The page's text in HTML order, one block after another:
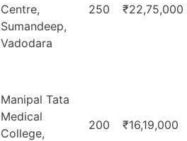
Centre,
Sumandeep,
Vadodara
250 ₹22,75,000
Manipal Tata
Medical
College,
200 ₹16,19,000